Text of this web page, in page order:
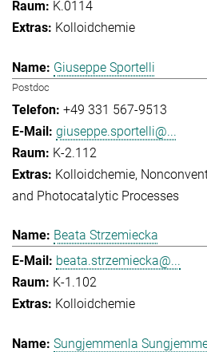
K.0114
Kolloidchemie
Giuseppe Sportelli
Postdoc
+49 331 567-9513
giuseppe.sportelli@...
K-2.112
Kolloidchemie
and Photocatalytic Processes
Beata Strzemiecka
beata.strzemiecka@...
K-1.102
Kolloidchemie
Sungjemmenla